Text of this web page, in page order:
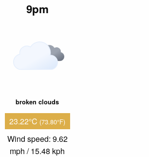
9pm
broken clouds
23.22°C (73.80°F)
Wind speed: 9.62
mph / 15.48 kph